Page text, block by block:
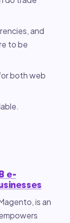
and
to be
both web
e-
is an